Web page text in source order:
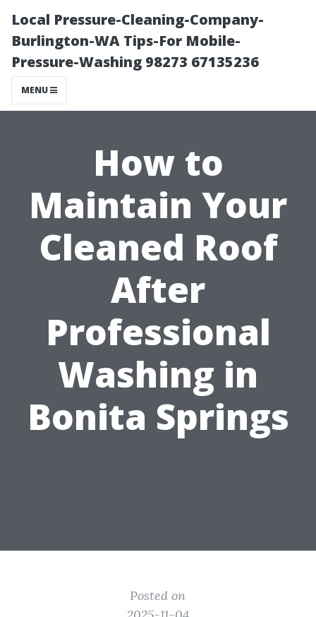
Local Pressure-Cleaning-Company-
Burlington-WA Tips-For Mobile-
Pressure-Washing 98273 67135236
MENU
How to
Maintain Your
Cleaned Roof
After
Professional
Washing in
Bonita Springs
Posted on